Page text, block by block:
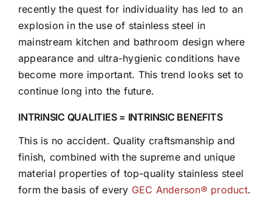
recently the quest for individuality has led to an
explosion in the use of stainless steel in
mainstream kitchen and bathroom design where
appearance and ultra-hygienic conditions have
become more important. This trend looks set to
continue long into the future.
INTRINSIC QUALITIES = INTRINSIC BENEFITS
This is no accident. Quality craftsmanship and
finish, combined with the supreme and unique
material properties of top-quality stainless steel
form the basis of every GEC Anderson® product.